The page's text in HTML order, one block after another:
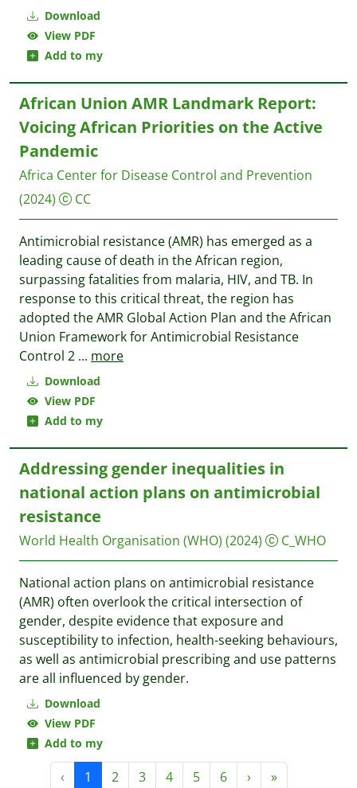
Download
View PDF
Add to my
Download
View PDF
Add to my
African Union AMR Landmark Report:
Voicing African Priorities on the Active
Pandemic
Africa Center for Disease Control and Prevention
(2024)
CC
Antimicrobial resistance (AMR) has emerged as a
leading cause of death in the African region,
surpassing fatalities from malaria, HIV, and TB. In
response to this critical threat, the region has
adopted the AMR Global Action Plan and the African
Union Framework for Antimicrobial Resistance
Control 2 ... more
Download
View PDF
Add to my
Addressing gender inequalities in
national action plans on antimicrobial
resistance
World Health Organisation (WHO) (2024) C_WHO
National action plans on antimicrobial resistance
(AMR) often overlook the critical intersection of
gender, despite evidence that exposure and
susceptibility to infection, health-seeking behaviours,
as well as antimicrobial prescribing and use patterns
are all influenced by gender.
‹ 1 2 3 4 5 6 › »